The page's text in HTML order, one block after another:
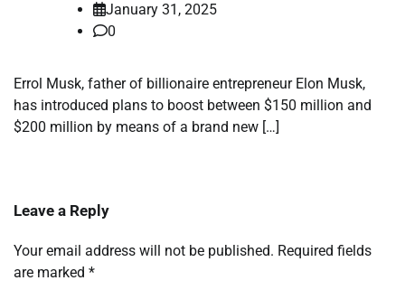
January 31, 2025
0
Errol Musk, father of billionaire entrepreneur Elon Musk,
has introduced plans to boost between $150 million and
$200 million by means of a brand new […]
Leave a Reply
Your email address will not be published. Required fields
are marked *